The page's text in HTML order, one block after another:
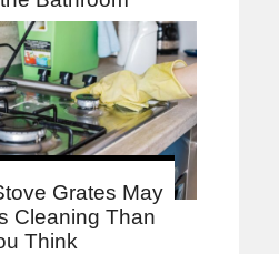
Grates May
Cleaning Than
Think